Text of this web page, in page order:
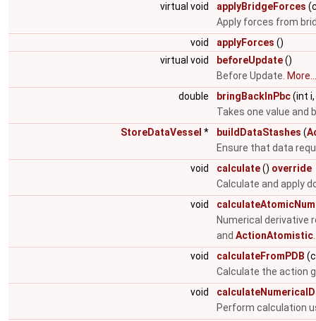
virtual void
applyBridgeForces
Apply forces from
void
applyForces ()
virtual void
beforeUpdate()
Before Update. More...
double
bringBackInPbc(int
Takes one value and
StoreDataVessel * buildDataStashes (
Ensure that data
void
calculate() override
Calculate and apply
void
Numerical derivative
and ActionAtomistic
void
calculateFromPDB
Calculate the action
void
Perform calculation